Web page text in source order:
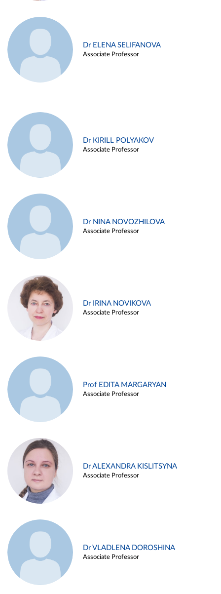
Dr ELENA SELIFANOVA
Associate Professor
Dr KIRILL POLYAKOV
Associate Professor
Dr NINA NOVOZHILOVA
Associate Professor
Dr IRINA NOVIKOVA
Associate Professor
Prof EDITA MARGARYAN
Associate Professor
Dr ALEXANDRA KISLITSYNA
Associate Professor
Dr VLADLENA DOROSHINA
Associate Professor